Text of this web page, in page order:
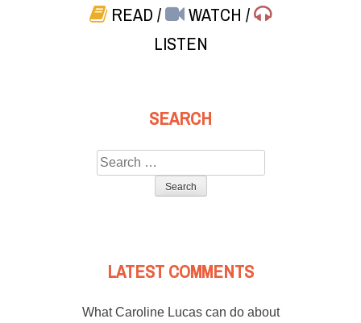
READ/ WATCH/
LISTEN
SEARCH
Search
for:
LATEST COMMENTS
What Caroline Lucas can do about